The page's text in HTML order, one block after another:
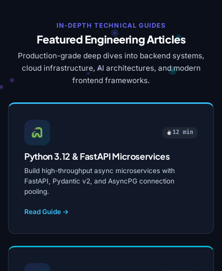
IN-DEPTH TECHNICAL GUIDES
Featured Engineering Articles
Production-grade deep dives into backend systems,
cloud infrastructure, AI architectures, and modern
frontend frameworks.
12 min
Python 3.12 & FastAPI Microservices
Build high-throughput async microservices with
FastAPI, Pydantic v2, and AsyncPG connection
pooling.
Read Guide →